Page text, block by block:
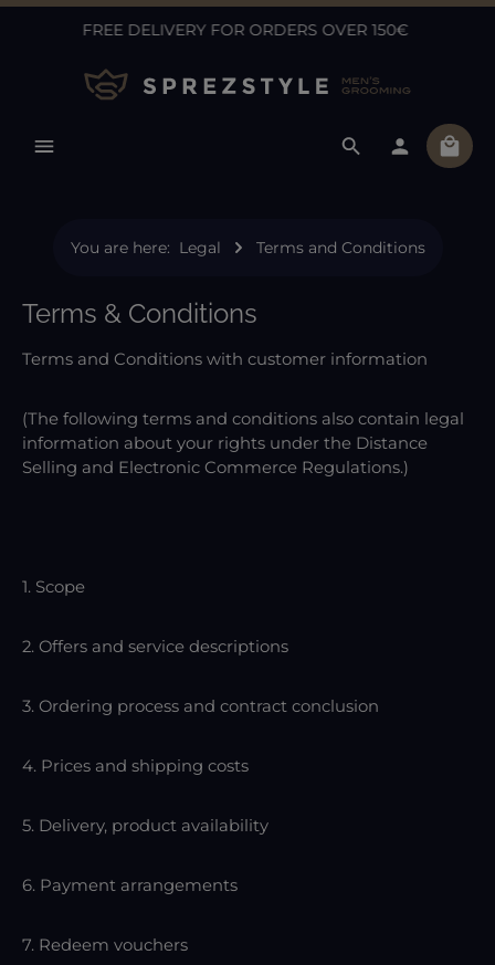
Skip to main content
FREE DELIVERY FOR ORDERS OVER 150€
You are here: Legal Terms and Conditions
Terms & Conditions
Terms and Conditions with customer information
(The following terms and conditions also contain legal
information about your rights under the Distance
Selling and Electronic Commerce Regulations.)
1. Scope
2. Offers and service descriptions
3. Ordering process and contract conclusion
4. Prices and shipping costs
5. Delivery, product availability
6. Payment arrangements
7. Redeem vouchers